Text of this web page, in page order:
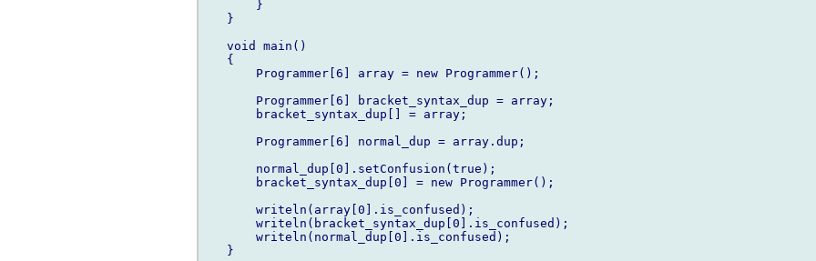
       }
   }
   void main()
   {
       Programmer[6] array = new Programmer();
       Programmer[6] bracket_syntax_dup = array;
       bracket_syntax_dup[] = array;
       Programmer[6] normal_dup = array.dup;
       normal_dup[0].setConfusion(true);
       bracket_syntax_dup[0] = new Programmer();
       writeln(array[0].is_confused);
       writeln(bracket_syntax_dup[0].is_confused);
       writeln(normal_dup[0].is_confused);